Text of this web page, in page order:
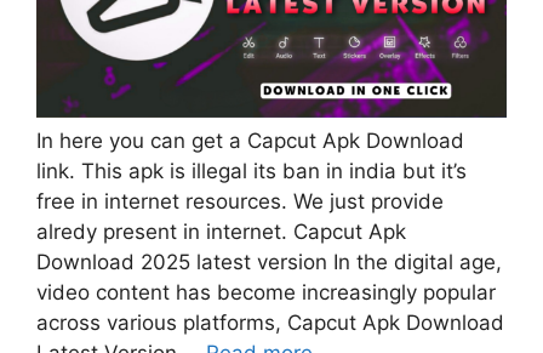
In here you can get a Capcut Apk Download
link. This apk is illegal its ban in india but it’s
free in internet resources. We just provide
alredy present in internet. Capcut Apk
Download 2025 latest version In the digital age,
video content has become increasingly popular
across various platforms, Capcut Apk Download